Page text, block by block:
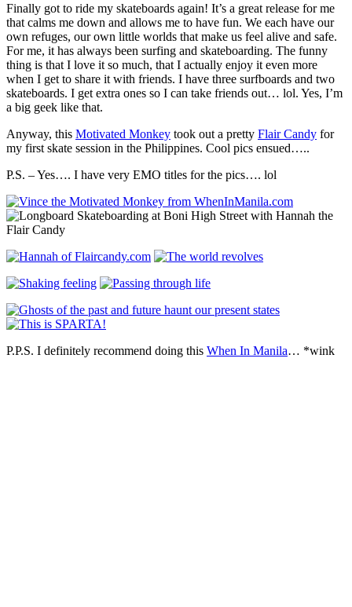
Finally got to ride my skateboards again! It’s a great release for me
that calms me down and allows me to have fun. We each have our
own refuges, our own little worlds that make us feel alive and safe.
For me, it has always been surfing and skateboarding. The funny
thing is that I love it so much, that I actually enjoy it even more
when I get to share it with friends. I have three surfboards and two
skateboards. I get extra ones so I can take friends out… lol. Yes, I’m
a big geek like that.
Anyway, this Motivated Monkey took out a pretty Flair Candy for
my first skate session in the Philippines. Cool pics ensued…..
P.S. – Yes…. I have very EMO titles for the pics…. lol
P.P.S. I definitely recommend doing this When In Manila… *wink